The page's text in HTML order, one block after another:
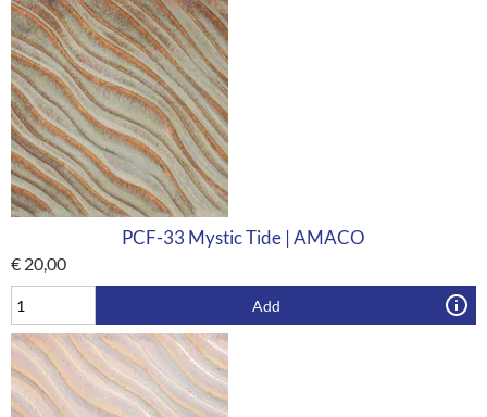
PCF-33 Mystic Tide | AMACO
€ 20,00
Add